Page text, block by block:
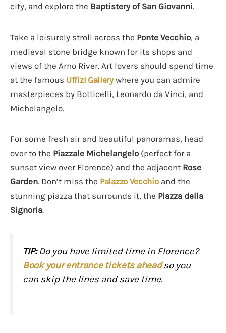
city, and explore the Baptistery of San Giovanni.
Take a leisurely stroll across the Ponte Vecchio, a
medieval stone bridge known for its shops and
views of the Arno River. Art lovers should spend time
at the famous Uffizi Gallery where you can admire
masterpieces by Botticelli, Leonardo da Vinci, and
Michelangelo.
For some fresh air and beautiful panoramas, head
over to the Piazzale Michelangelo (perfect for a
sunset view over Florence) and the adjacent Rose
Garden. Don’t miss the Palazzo Vecchioand the
stunning piazza that surrounds it, the Piazza della
Signoria.
TIP:Do you have limited time in Florence?
Book your entrance tickets aheadso you
can skip the lines and save time.